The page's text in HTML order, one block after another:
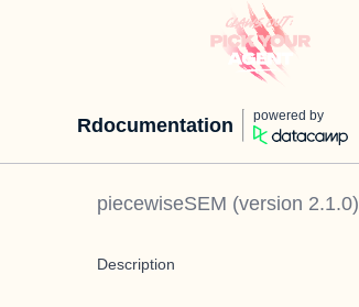
Rdocumentation powered by
piecewiseSEM (version 2.1.0)
Description